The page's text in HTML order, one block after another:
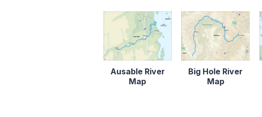
Ausable River
Map
Big Hole River
Map